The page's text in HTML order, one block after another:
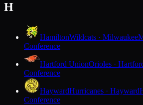
H
HamiltonWildcats · Milwaukee
Conference
Hartford UnionOrioles ·
Conference
HaywardHurricanes · Hayward
Conference